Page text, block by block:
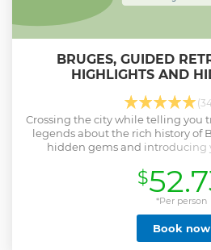
BRUGES, GUIDED
HIGHLIGHTS AND
Crossing the city while telling you
legends about the rich history of
hidden gems and introducing
World Heritage, but also our
work. As locals, we know this city
our pleasure to show you all of
Feel the magic of Bruges
unique charm. With every turn,
stories and secret spots that only
$
*Per person
Book now